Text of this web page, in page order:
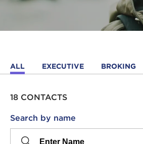
ALL EXECUTIVE BROKING
18 CONTACTS
Search by name